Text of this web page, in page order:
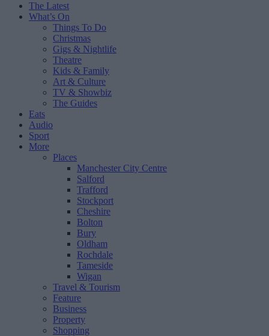
The Latest
What’s On
Things To Do
Christmas
Gigs & Nightlife
Theatre
Kids & Family
Art & Culture
TV & Showbiz
The Guides
Eats
Audio
Sport
More
Places
Manchester City Centre
Salford
Trafford
Stockport
Cheshire
Bolton
Bury
Oldham
Rochdale
Tameside
Wigan
Travel & Tourism
Feature
Business
Property
Shopping